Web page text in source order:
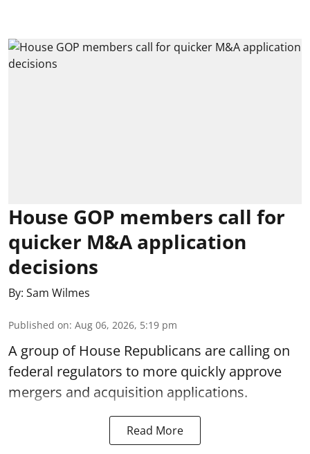
House GOP members call for
quicker M&A application
decisions
By: Sam Wilmes
Published on: Aug 06, 2026, 5:19 pm
A group of House Republicans are calling on
federal regulators to more quickly approve
mergers and acquisition applications.
Read More